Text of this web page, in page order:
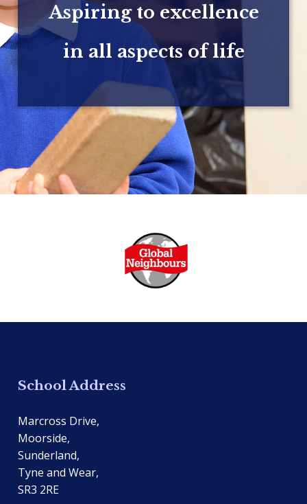
Aspiring to excellence
in all aspects of life
School Address
Marcross Drive,
Moorside,
Sunderland,
Tyne and Wear,
SR3 2RE